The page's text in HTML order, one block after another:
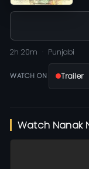
2h 20m Punjabi
WATCH ON Trailer
Watch Nanak